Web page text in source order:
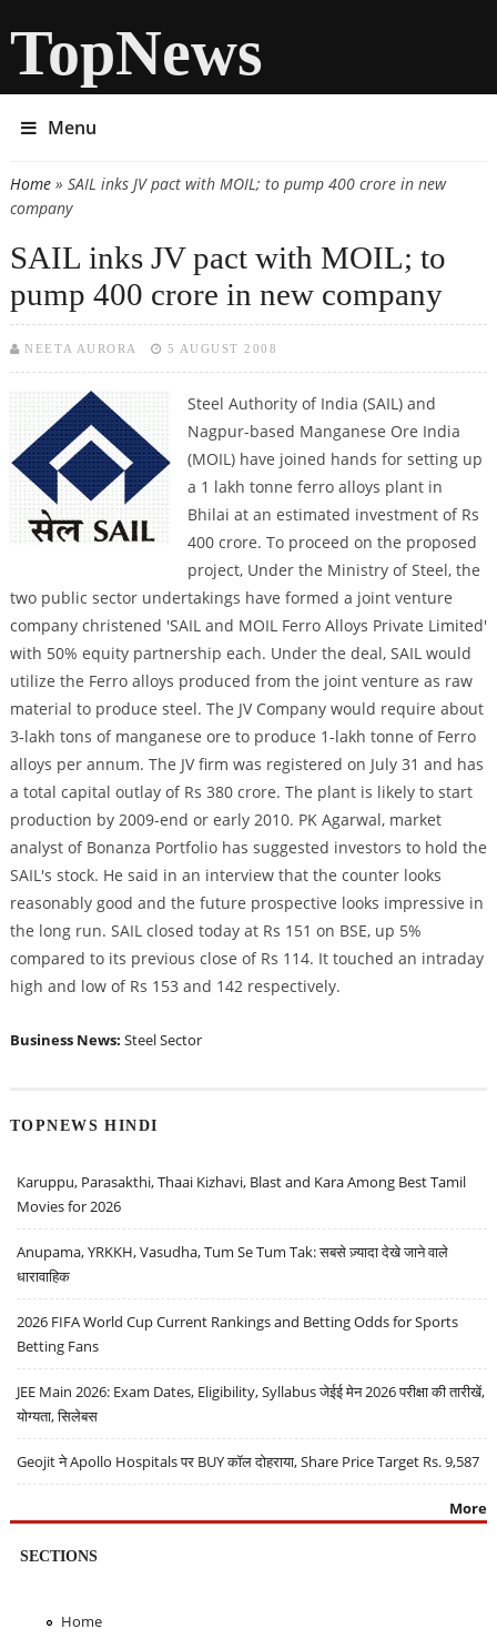
TopNews
Menu
You are here
Home» SAIL inks JV pact with MOIL; to pump 400 crore in new
company
SAIL inks JV pact with MOIL; to
pump 400 crore in new company
NEETA AURORA 5 AUGUST 2008
Steel Authority of India (SAIL) and
Nagpur-based Manganese Ore India
(MOIL) have joined hands for setting up
a 1 lakh tonne ferro alloys plant in
Bhilai at an estimated investment of Rs
400 crore. To proceed on the proposed
project, Under the Ministry of Steel, the
two public sector undertakings have formed a joint venture
company christened 'SAIL and MOIL Ferro Alloys Private Limited'
with 50% equity partnership each. Under the deal, SAIL would
utilize the Ferro alloys produced from the joint venture as raw
material to produce steel. The JV Company would require about
3-lakh tons of manganese ore to produce 1-lakh tonne of Ferro
alloys per annum. The JV firm was registered on July 31 and has
a total capital outlay of Rs 380 crore. The plant is likely to start
production by 2009-end or early 2010. PK Agarwal, market
analyst of Bonanza Portfolio has suggested investors to hold the
SAIL's stock. He said in an interview that the counter looks
reasonably good and the future prospective looks impressive in
the long run. SAIL closed today at Rs 151 on BSE, up 5%
compared to its previous close of Rs 114. It touched an intraday
high and low of Rs 153 and 142 respectively.
Business News: Steel Sector
TOPNEWS HINDI
Karuppu, Parasakthi, Thaai Kizhavi, Blast and Kara Among Best Tamil
Movies for 2026
Anupama, YRKKH, Vasudha, Tum Se Tum Tak: सबसे ज़्यादा देखे जाने वाले
धारावाहिक
2026 FIFA World Cup Current Rankings and Betting Odds for Sports
Betting Fans
JEE Main 2026: Exam Dates, Eligibility, Syllabus जेईई मेन 2026 परीक्षा की तारीखें,
योग्यता, सिलेबस
Geojit ने Apollo Hospitals पर BUY कॉल दोहराया, Share Price Target Rs. 9,587
More
SECTIONS
Home